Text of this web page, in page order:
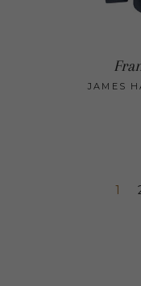
JAMES
1